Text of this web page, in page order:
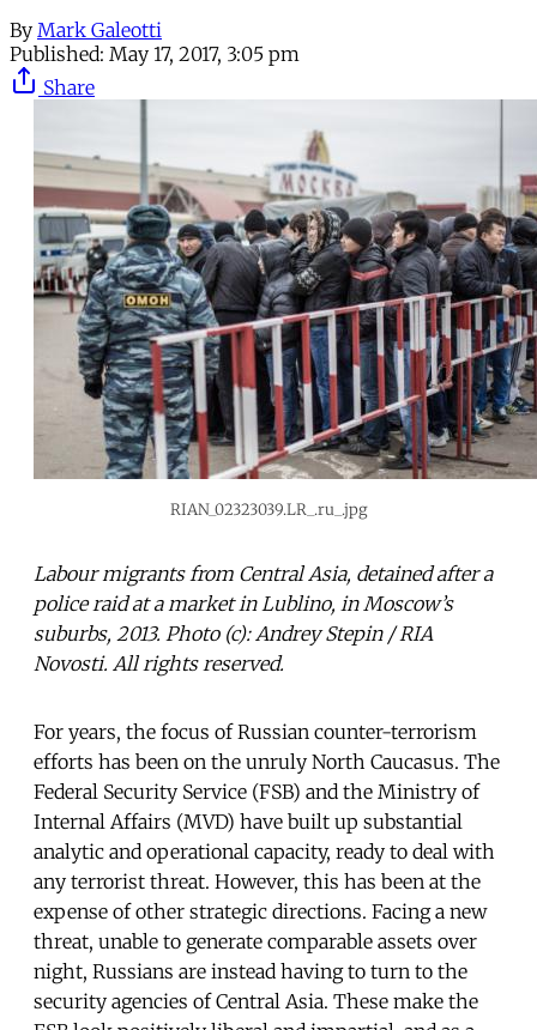
By Mark Galeotti
Published: May 17, 2017, 3:05 pm
Share
RIAN_02323039.LR_.ru_.jpg
Labour migrants from Central Asia, detained after a
police raid at a market in Lublino, in Moscow’s
suburbs, 2013. Photo (c): Andrey Stepin / RIA
Novosti. All rights reserved.
For years, the focus of Russian counter-terrorism
efforts has been on the unruly North Caucasus. The
Federal Security Service (FSB) and the Ministry of
Internal Affairs (MVD) have built up substantial
analytic and operational capacity, ready to deal with
any terrorist threat. However, this has been at the
expense of other strategic directions. Facing a new
threat, unable to generate comparable assets over
night, Russians are instead having to turn to the
security agencies of Central Asia. These make the